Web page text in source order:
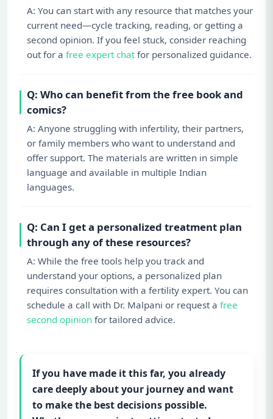
A: You can start with any resource that matches your
current need—cycle tracking, reading, or getting a
second opinion. If you feel stuck, consider reaching
out for a free expert chatfor personalized guidance.
Q: Who can benefit from the free book and
comics?
A: Anyone struggling with infertility, their partners,
or family members who want to understand and
offer support. The materials are written in simple
language and available in multiple Indian
languages.
Q: Can I get a personalized treatment plan
through any of these resources?
A: While the free tools help you track and
understand your options, a personalized plan
requires consultation with a fertility expert. You can
schedule a call with Dr. Malpani or request a free
second opinion for tailored advice.
If you have made it this far, you already
care deeply about your journey and want
to make the best decisions possible.